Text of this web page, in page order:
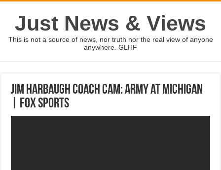
Just News & Views
This is not a source of news, nor truth nor the real view of anyone
anywhere. GLHF
Jim Harbaugh Coach Cam: Army at Michigan
| FOX SPORTS